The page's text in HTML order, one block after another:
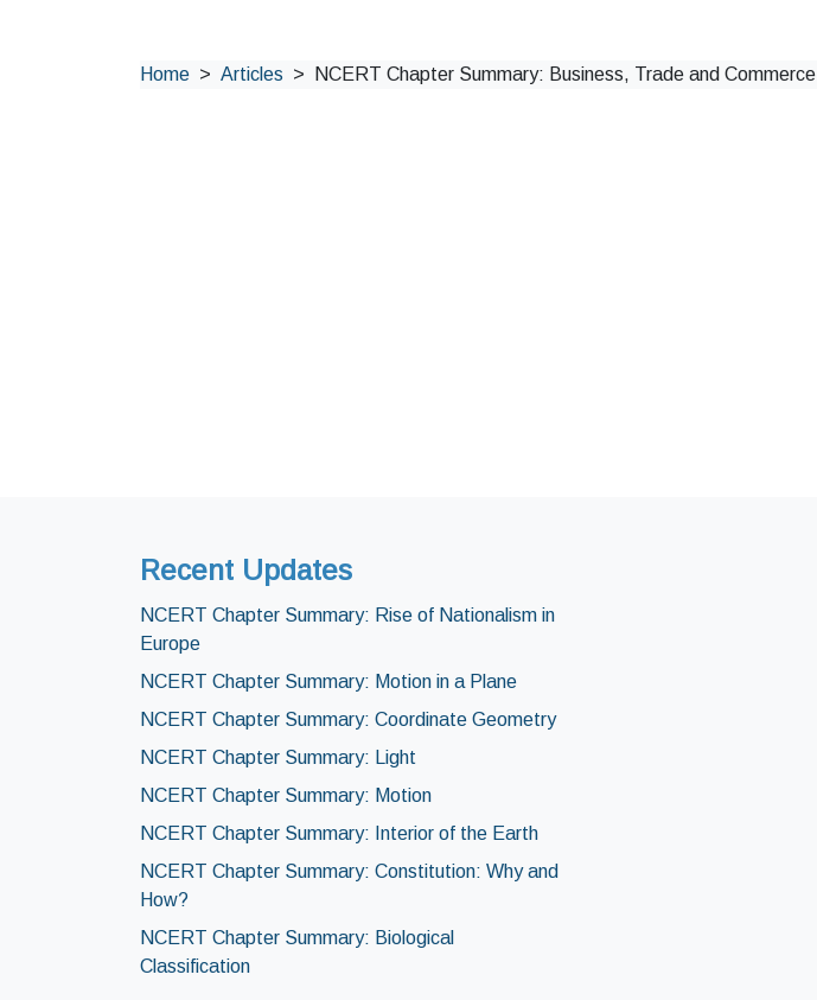
Home Articles NCERT Chapter Summary: Business, Trade and Commerce
Recent Updates
NCERT Chapter Summary: Rise of Nationalism in
Europe
NCERT Chapter Summary: Motion in a Plane
NCERT Chapter Summary: Coordinate Geometry
NCERT Chapter Summary: Light
NCERT Chapter Summary: Motion
NCERT Chapter Summary: Interior of the Earth
NCERT Chapter Summary: Constitution: Why and
How?
NCERT Chapter Summary: Biological
Classification